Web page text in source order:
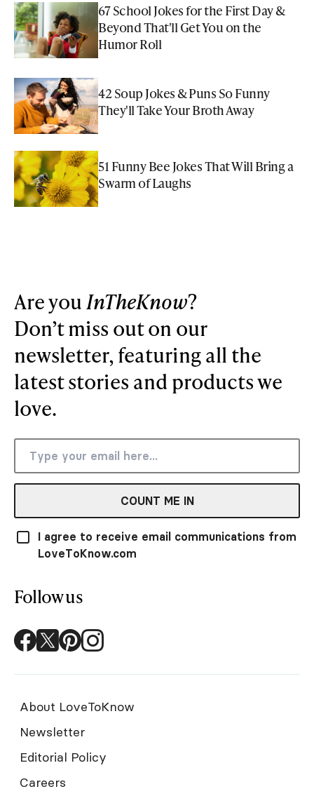
67 School Jokes for the First Day &
Beyond That'll Get You on the
Humor Roll
42 Soup Jokes & Puns So Funny
They'll Take Your Broth Away
51 Funny Bee Jokes That Will Bring a
Swarm of Laughs
Are you InTheKnow?
Don’t miss out on our
newsletter, featuring all the
latest stories and products we
love.
COUNT ME IN
I agree to receive email communications from
LoveToKnow.com
Follow us
About LoveToKnow
Newsletter
Editorial Policy
Careers